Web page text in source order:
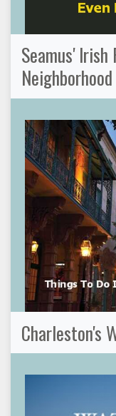
Seamus'
Charleston's